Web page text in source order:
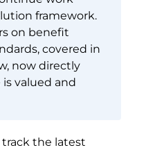
framework.
on benefit
covered in
now directly
valued and
the latest